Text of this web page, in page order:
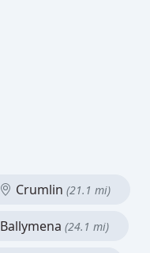
Crumlin (21.1 mi)
Ballymena (24.1 mi)